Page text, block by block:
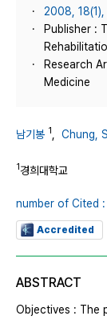
2008,
Publisher :
Research
Medicine
남기봉 1 Chung,
1경희대학교
number of Cited
Accredited
ABSTRACT
Objectives : The